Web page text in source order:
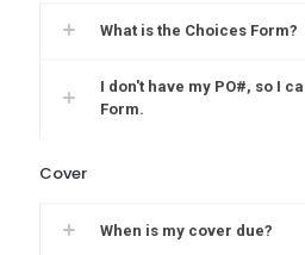
What is the Choices Form?
I don't have my PO#, so I
Form.
Cover
When is my cover due?